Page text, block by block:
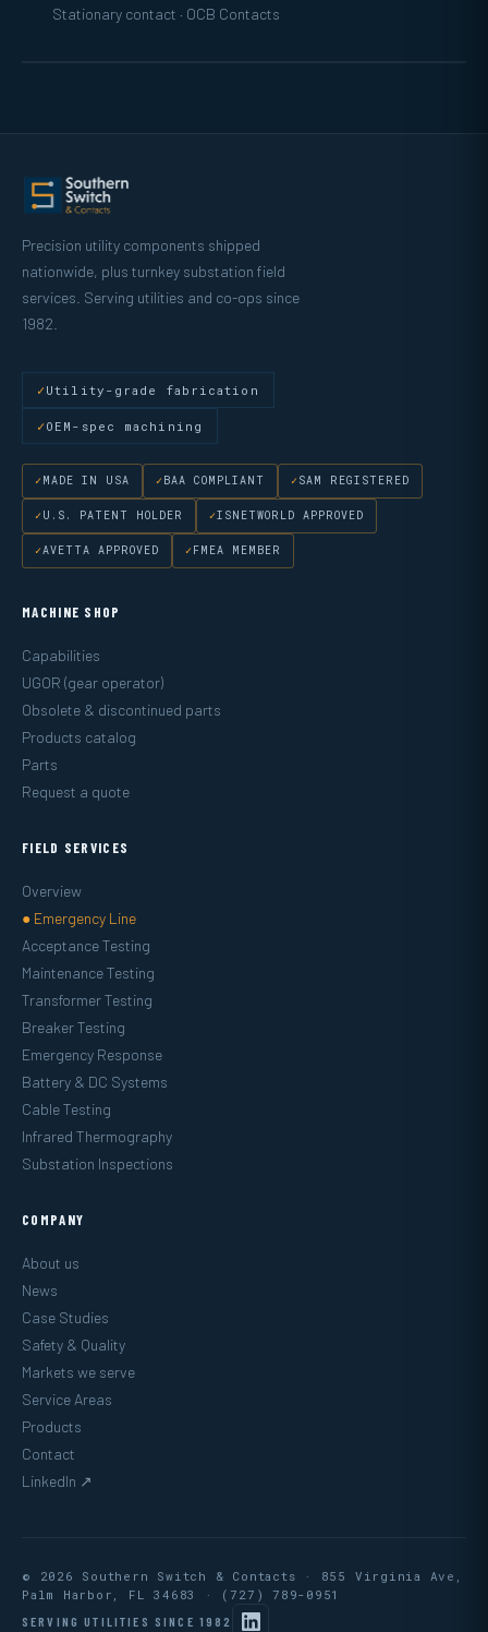
Stationary contact · OCB Contacts
Precision utility components shipped
nationwide, plus turnkey substation field
services. Serving utilities and co-ops since
1982.
Utility-grade fabrication
OEM-spec machining
MADE IN USA BAA COMPLIANT SAM REGISTERED
U.S. PATENT HOLDER ISNETWORLD APPROVED
AVETTA APPROVED FMEA MEMBER
MACHINE SHOP
Capabilities
UGOR (gear operator)
Obsolete & discontinued parts
Products catalog
Parts
Request a quote
FIELD SERVICES
Overview
● Emergency Line
Acceptance Testing
Maintenance Testing
Transformer Testing
Breaker Testing
Emergency Response
Battery & DC Systems
Cable Testing
Infrared Thermography
Substation Inspections
COMPANY
About us
News
Case Studies
Safety & Quality
Markets we serve
Service Areas
Products
Contact
LinkedIn ↗
© 2026 Southern Switch & Contacts · 855 Virginia Ave,
Palm Harbor, FL 34683 ·
(727) 789-0951
SERVING UTILITIES SINCE 1982